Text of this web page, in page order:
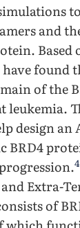
and
Based
found
of the
leukemia.
design an
BRD4
4
Extra-
of